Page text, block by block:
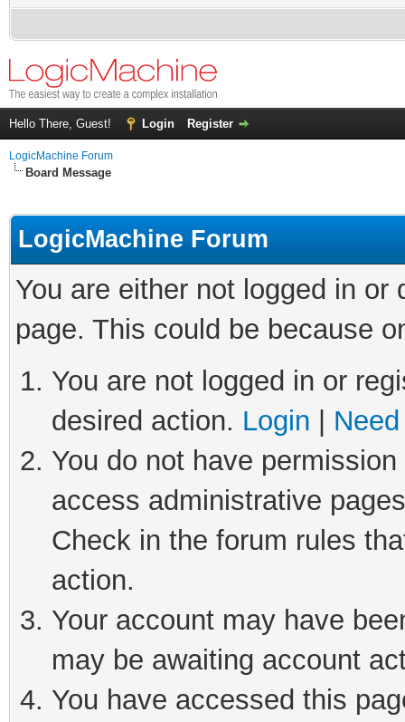
Hello There, Guest! Login Register
LogicMachine Forum
Board Message
LogicMachine Forum
You are either not logged in
page. This could be because
You are not logged in or
desired action. Login
You do not have
access administrative
Check in the forum rules
action.
Your account may have
may be awaiting account
You have accessed this